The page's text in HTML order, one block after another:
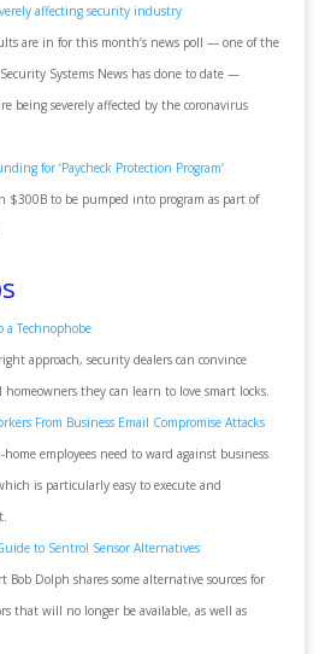
affecting security industry
are in for this month’s news poll — one of the
Systems News has done to date —
being severely affected by the coronavirus
for ‘Paycheck Protection Program’
$300B to be pumped into program as part of
a Technophobe
approach, security dealers can convince
they can learn to love smart locks.
From Business Email Compromise Attacks
employees need to ward against business
is particularly easy to execute and
to Sentrol Sensor Alternatives
Bob Dolph shares some alternative sources for
that will no longer be available, as well as